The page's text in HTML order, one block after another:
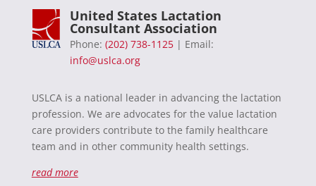
United States Lactation
Consultant Association
Phone: (202) 738-1125| Email:
info@uslca.org
USLCA is a national leader in advancing the lactation
profession. We are advocates for the value lactation
care providers contribute to the family healthcare
team and in other community health settings.
read more